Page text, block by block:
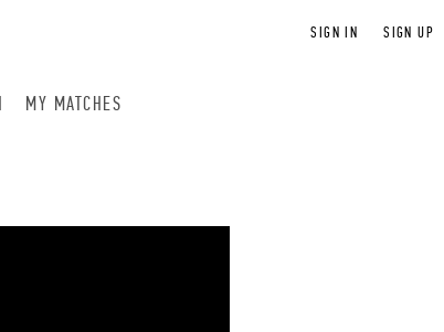
SIGN IN SIGN UP
MY MATCHES